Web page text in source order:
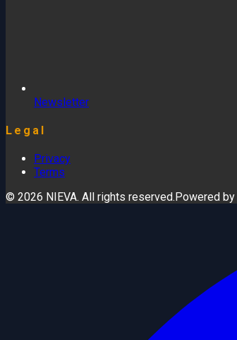
Newsletter
Legal
Privacy
Terms
© 2026 NIEVA. All rights reserved. Powered by